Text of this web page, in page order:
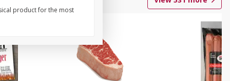
product for the most